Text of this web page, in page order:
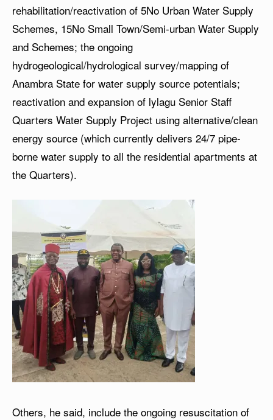
rehabilitation/reactivation of 5No Urban Water Supply
Schemes, 15No Small Town/Semi-urban Water Supply
and Schemes; the ongoing
hydrogeological/hydrological survey/mapping of
Anambra State for water supply source potentials;
reactivation and expansion of lylagu Senior Staff
Quarters Water Supply Project using alternative/clean
energy source (which currently delivers 24/7 pipe-
borne water supply to all the residential apartments at
the Quarters).
Others, he said, include the ongoing resuscitation of